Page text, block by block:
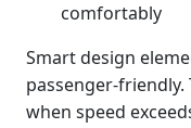
comfortably
Smart design
passenger-
when speed